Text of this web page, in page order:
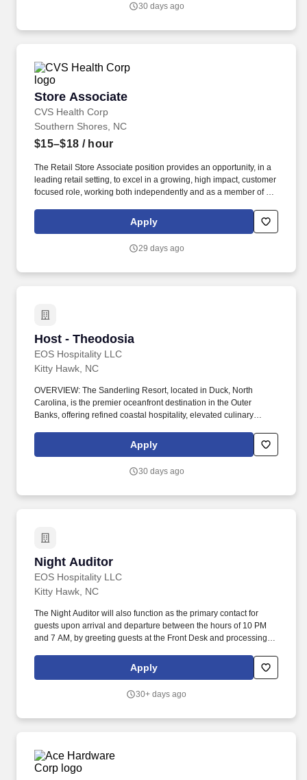
30 days ago
Store Associate
CVS Health Corp
Store Associate
Southern Shores, NC
$15–$18 / hour
The Retail Store Associate position provides an opportunity, in a
leading retail setting, to excel in a growing, high impact, customer
focused role, working both independently and as a member of a
Providing differentiated customer service by anticipating customer
needs, demonstrating compassion and care in all interactions,
Apply
29 days ago
Host - Theodosia
EOS Hospitality LLC
Host - Theodosia
Kitty Hawk, NC
OVERVIEW: The Sanderling Resort, located in Duck, North
Carolina, is the premier oceanfront destination in the Outer
Banks, offering refined coastal hospitality, elevated culinary
ensures accurate reservation management, organized seating
flow, and professional communication with guests and team
Apply
30 days ago
Night Auditor
EOS Hospitality LLC
Night Auditor
Kitty Hawk, NC
The Night Auditor will also function as the primary contact for
guests upon arrival and departure between the hours of 10 PM
and 7 AM, by greeting guests at the Front Desk and processing
accuracy, including room revenue, food and beverage revenue,
cashier's reports, guest and house accounts and assisting in the
Apply
30+ days ago